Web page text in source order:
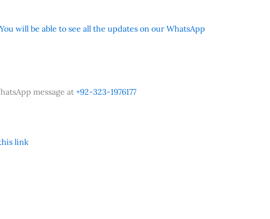
will be able to see all the updates on our WhatsApp
message at+92-323-1976177
link